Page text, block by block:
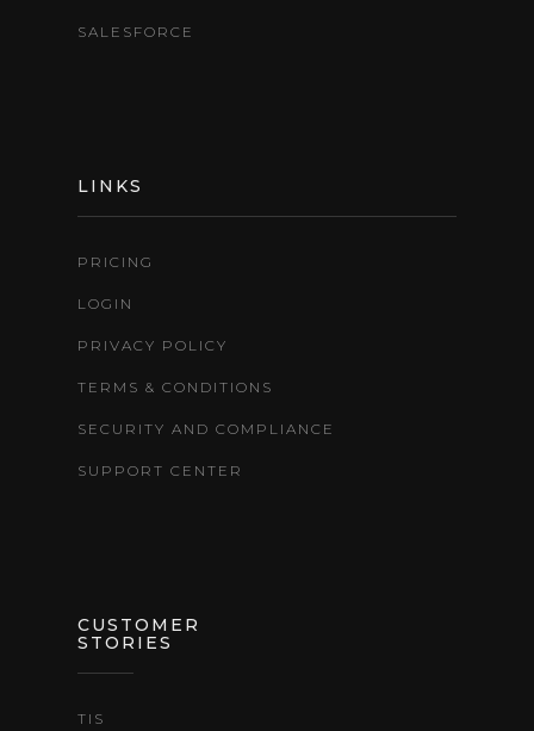
SALESFORCE
LINKS
PRICING
LOGIN
PRIVACY POLICY
TERMS & CONDITIONS
SECURITY AND COMPLIANCE
SUPPORT CENTER
CUSTOMER
STORIES
TIS